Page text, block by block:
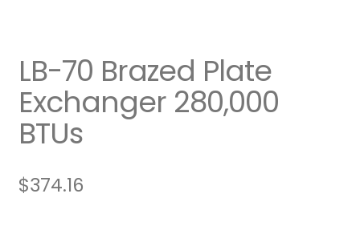
LB-70 Brazed Plate
Exchanger 280,000
BTUs
$374.16